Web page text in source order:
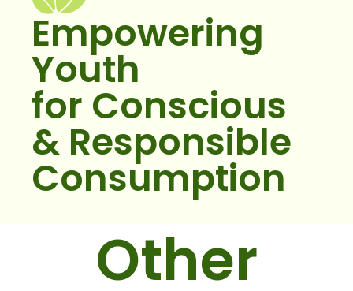
Empowering
Youth
for Conscious
& Responsible
Consumption
Other